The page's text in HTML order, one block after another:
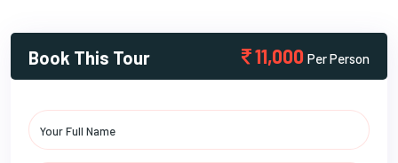
Book This Tour 11,000 Per Person